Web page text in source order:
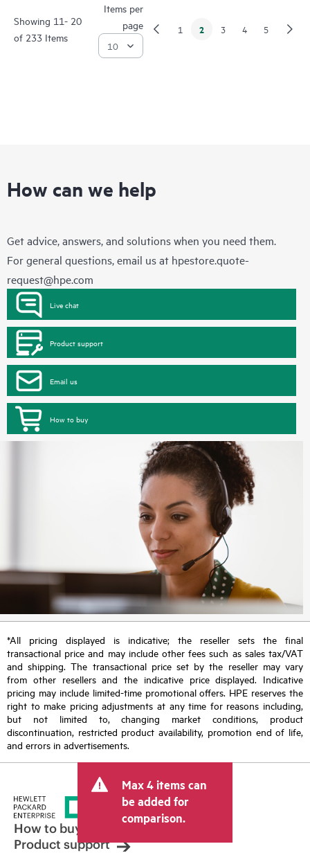
Showing 11- 20
of 233 Items
Items per
page
1 2 3 4 5
How can we help
Get advice, answers, and solutions when you need them.
For general questions, email us at hpestore.quote-
request@hpe.com
Live chat
Product support
Email us
How to buy
*All pricing displayed is indicative; the reseller sets the final
transactional price and may include other fees such as sales tax/VAT
and shipping. The transactional price set by the reseller may vary
from other resellers and the indicative price displayed. Indicative
pricing may include limited-time promotional offers. HPE reserves the
right to make pricing adjustments at any time for reasons including,
but not limited to, changing market conditions, product
discontinuation, restricted product availability, promotion end of life,
and errors in advertisements.
Max 4 items can
be added for
comparison.
How to buy
Product support